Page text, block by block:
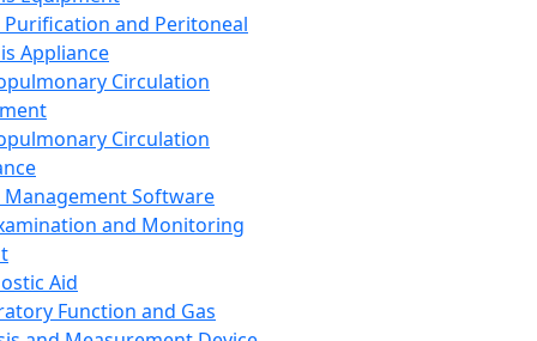
Purification and Peritoneal
Appliance
Circulation
Circulation
Management Software
and Monitoring
Aid
Function and Gas